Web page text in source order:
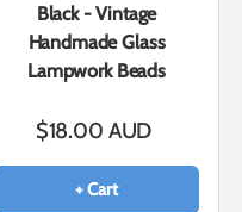
Black - Vintage
Handmade Glass
Lampwork Beads
$18.00 AUD
+ Cart